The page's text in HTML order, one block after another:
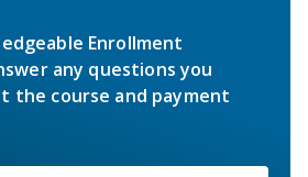
Enrollment
any questions you
the course and payment